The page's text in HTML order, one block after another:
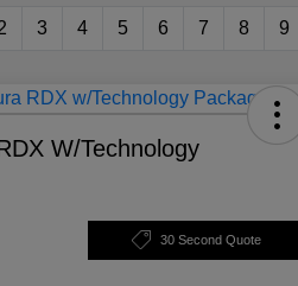
3 4 5 6 7 8 9
W/Technology
30 Second Quote